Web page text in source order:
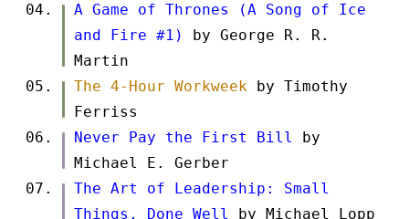
A Game of Thrones (A Song of Ice
and Fire #1)
by George R. R.
Martin
The 4-Hour Workweekby Timothy
Ferriss
Never Pay the First Bill by
Michael E. Gerber
The Art of Leadership: Small
Things, Done Well by Michael Lopp